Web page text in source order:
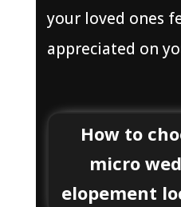
your loved ones
appreciated on
How to
micro
elopement